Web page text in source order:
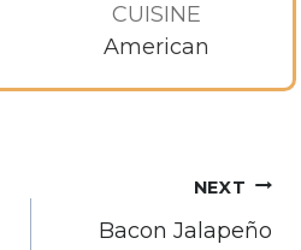
CUISINE
American
NEXT
Bacon Jalapeño